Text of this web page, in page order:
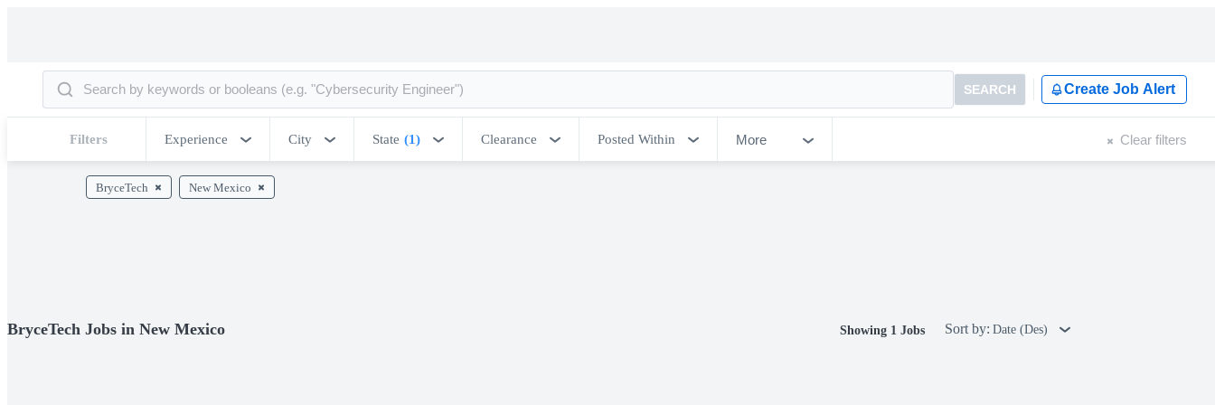
SEARCH Create Job Alert
Filters Experience City State (1) Clearance Posted Within More Clear filters
BryceTech New Mexico
BryceTech Jobs in New Mexico Showing 1 Jobs Sort by: Date (Des)